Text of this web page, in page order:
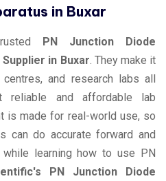
in Buxar
PN Junction Diode
in Buxar . They make it
and research labs all
and affordable lab
is made for real-world use, so
can do accurate forward and
learning how to use PN
PN Junction Diode